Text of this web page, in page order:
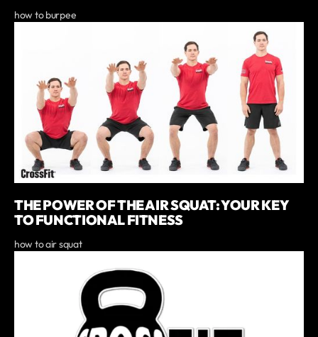
how to burpee
THE POWER OF THE AIR SQUAT: YOUR KEY
TO FUNCTIONAL FITNESS
how to air squat